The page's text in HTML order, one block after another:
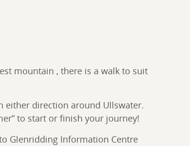
mountain , there is a walk to suit
either direction around Ullswater.
to start or finish your journey!
Glenridding Information Centre